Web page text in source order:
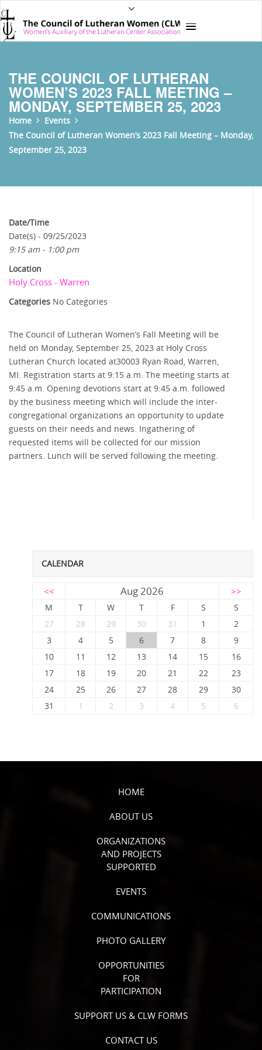
THE COUNCIL OF LUTHERAN
WOMEN’S 2023 FALL MEETING –
MONDAY, SEPTEMBER 25, 2023
Home
Events
The Council of Lutheran Women’s 2023 Fall Meeting – Monday,
September 25, 2023
Date/Time
Date(s) - 09/25/2023
9:15 am - 1:00 pm
Location
Holy Cross - Warren
Categories No Categories
The Council of Lutheran Women’s Fall Meeting will be
held on Monday, September 25, 2023 at Holy Cross
Lutheran Church located at30003 Ryan Road, Warren,
MI. Registration starts at 9:15 a.m. The meeting starts at
9:45 a.m. Opening devotions start at 9:45 a.m. followed
by the business meeting which will include the inter-
congregational organizations an opportunity to update
guests on their needs and news. Ingathering of
requested items will be collected for our mission
partners. Lunch will be served following the meeting.
CALENDAR
<< Aug 2026 >>
M T W T F S
S
27
28 29 30 31 1
2
3
4 5 6 7 8
9
10
11 12 13 14 15
16
17
18 19 20 21 22
23
24
25 26 27 28 29
30
31
1 2 3 4 5 6
HOME
ABOUT US
ORGANIZATIONS
AND PROJECTS
SUPPORTED
EVENTS
COMMUNICATIONS
PHOTO GALLERY
OPPORTUNITIES
FOR
PARTICIPATION
SUPPORT US & CLW FORMS
CONTACT US